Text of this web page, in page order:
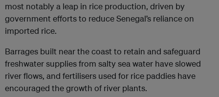
most notably a leap in rice production, driven by
government efforts to reduce Senegal’s reliance on
imported rice.
Barrages built near the coast to retain and safeguard
freshwater supplies from salty sea water have slowed
river flows, and fertilisers used for rice paddies have
encouraged the growth of river plants.